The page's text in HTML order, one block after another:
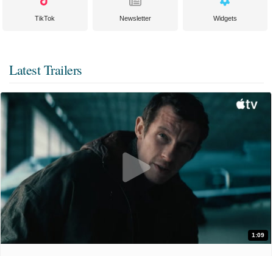
TikTok Newsletter Widgets
Latest Trailers
1:09